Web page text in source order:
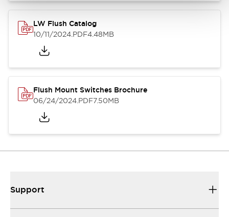
LW Flush Catalog
10/11/2024.PDF4.48MB
Flush Mount Switches Brochure
06/24/2024.PDF7.50MB
Support